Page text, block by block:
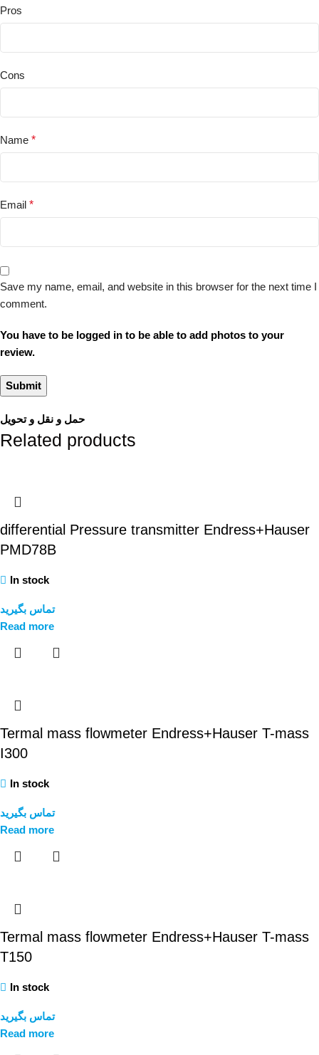
Pros
Cons
Name *
Email *
Save my name, email, and website in this browser for the next time I
comment.
You have to be logged in to be able to add photos to your
review.
حمل و نقل و تحویل
Related products
differential Pressure transmitter Endress+Hauser
PMD78B
In stock
تماس بگیرید
Read more
Termal mass flowmeter Endress+Hauser T-mass
I300
In stock
تماس بگیرید
Read more
Termal mass flowmeter Endress+Hauser T-mass
T150
In stock
تماس بگیرید
Read more